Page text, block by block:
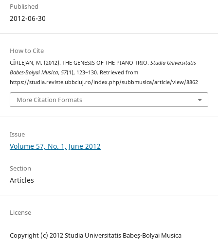
Published
2012-06-30
How to Cite
CÎRLEJAN, M. (2012). THE GENESIS OF THE PIANO TRIO. Studia Universitatis
Babes-Bolyai Musica, 57(1), 123–130. Retrieved from
https://studia.reviste.ubbcluj.ro/index.php/subbmusica/article/view/8862
More Citation Formats
Issue
Volume 57, No. 1, June 2012
Section
Articles
License
Copyright (c) 2012 Studia Universitatis Babeș-Bolyai Musica